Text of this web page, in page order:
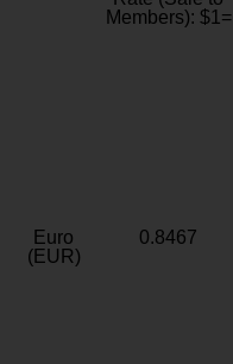
Members): $1=
Euro
(EUR)
0.8467